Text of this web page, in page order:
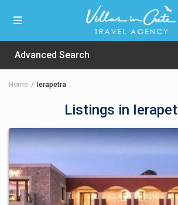
Advanced Search
Home Ierapetra
Listings in